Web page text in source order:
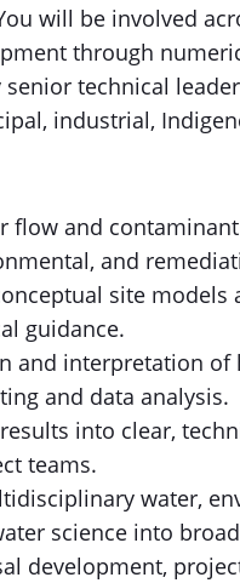
will be involved
through
technical
industrial,
flow and
and
site
guidance.
and interpretation
and data analysis.
into clear,
teams.
water,
science into
development,